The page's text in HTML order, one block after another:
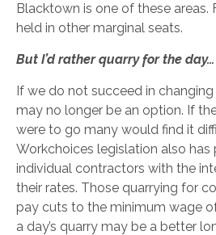
Blacktown is one of these areas.
held in other marginal seats.
But I’d rather quarry for the day…
If we do not succeed in
may no longer be an option. If
were to go many would find it
Workchoices legislation also
individual contractors with the
their rates. Those quarrying for
pay cuts to the minimum wage
a day’s quarry may be a better